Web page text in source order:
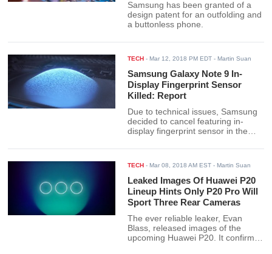
Samsung has been granted of a
design patent for an outfolding and
a buttonless phone.
TECH -Mar 12, 2018 PM EDT - Martin Suan
Samsung Galaxy Note 9 In-
Display Fingerprint Sensor
Killed: Report
Due to technical issues, Samsung
decided to cancel featuring in-
display fingerprint sensor in the
TECH -Mar 08, 2018 AM EST - Martin Suan
Leaked Images Of Huawei P20
Lineup Hints Only P20 Pro Will
Sport Three Rear Cameras
The ever reliable leaker, Evan
Blass, released images of the
upcoming Huawei P20. It confirms